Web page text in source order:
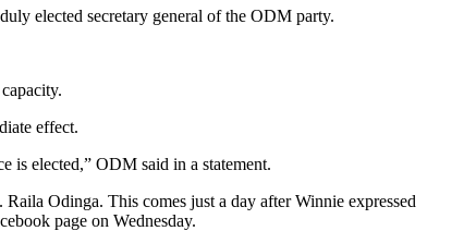
elected secretary general of the ODM party.
effect.
is elected,” ODM said in a statement.
Odinga. This comes just a day after Winnie expressed
page on Wednesday.